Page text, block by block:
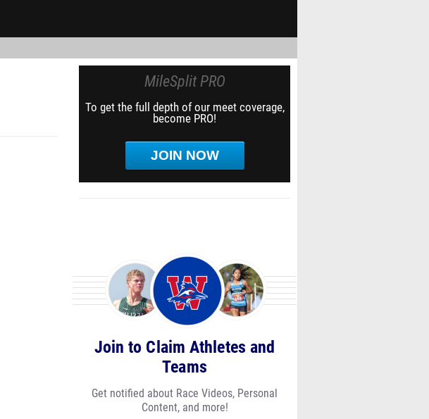
MileSplit PRO
To get the full depth of our meet coverage,
become PRO!
JOIN NOW
Join to Claim Athletes and
Teams
Get notified about Race Videos, Personal
Content, and more!